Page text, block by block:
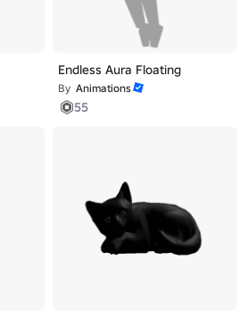
Endless Aura Floating
By Animations
55